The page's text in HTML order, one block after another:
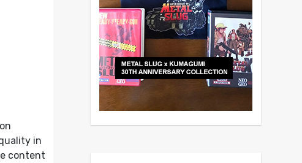
in
content